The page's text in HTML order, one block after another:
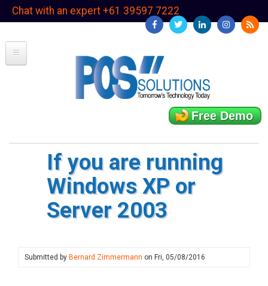
SkipChat with an expert +61 39597 7222
Free Demo
If you are running
Windows XP or
Server 2003
Submitted by Bernard Zimmermann on Fri, 05/08/2016